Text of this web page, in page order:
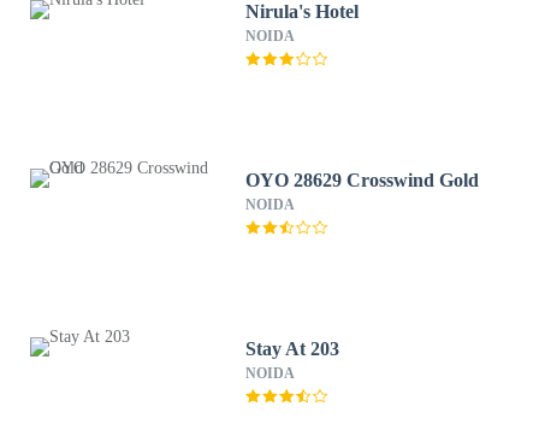
Nirula's Hotel
NOIDA
OYO 28629 Crosswind Gold
NOIDA
Stay At 203
NOIDA